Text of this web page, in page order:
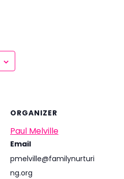
ORGANIZER
Paul Melville
Email
pmelville@familynurturi
ng.org